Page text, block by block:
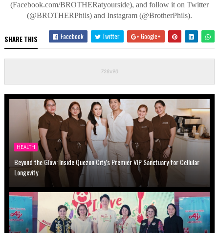
(Facebook.com/BROTHERatyourside), and follow it on Twitter
(@BROTHERPhils) and Instagram (@BrotherPhils).
SHARE THIS Facebook Twitter Google+
HEALTH
Beyond the Glow: Inside Quezon City's Premier VIP Sanctuary for Cellular
Longevity